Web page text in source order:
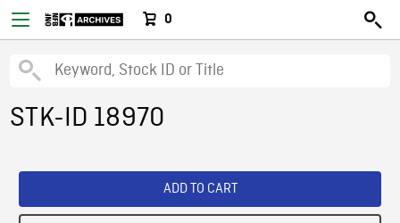
0
STK-ID 18970
ADD TO CART